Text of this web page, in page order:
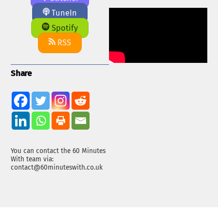
TuneIn
Spotify
RSS
Share
You can contact the 60 Minutes
With team via:
contact@60minuteswith.co.uk